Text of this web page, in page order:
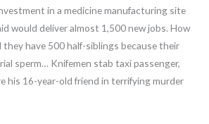
in a medicine manufacturing site
would deliver almost 1,500 new jobs. How
have 500 half-siblings because their
sperm… Knifemen stab taxi passenger,
his 16-year-old friend in terrifying murder